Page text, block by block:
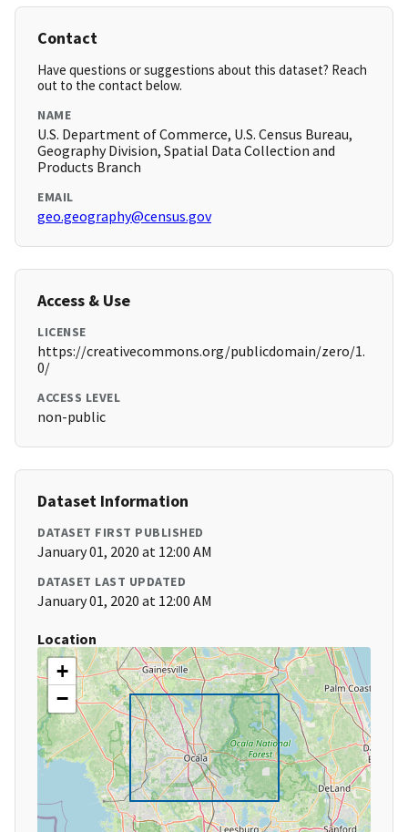
Contact
Have questions or suggestions about this dataset? Reach
out to the contact below.
NAME
U.S. Department of Commerce, U.S. Census Bureau,
Geography Division, Spatial Data Collection and
Products Branch
EMAIL
geo.geography@census.gov
Access & Use
LICENSE
https://creativecommons.org/publicdomain/zero/1.
0/
ACCESS LEVEL
non-public
Dataset Information
DATASET FIRST PUBLISHED
January 01, 2020 at 12:00 AM
DATASET LAST UPDATED
January 01, 2020 at 12:00 AM
Location
+
−